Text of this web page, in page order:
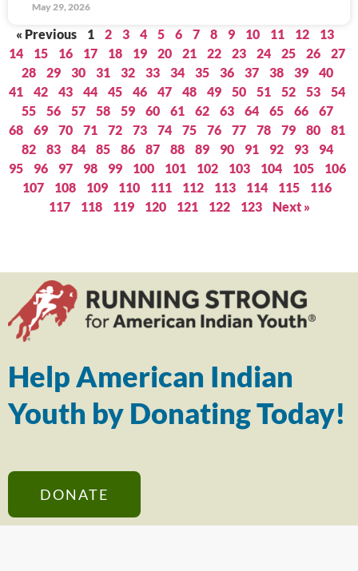
May 29, 2026
« Previous 1 2 3 4 5 6 7 8 9 10 11 12
13
14
15 16 17 18 19 20 21 22 23 24 25 26
27
28
29 30 31 32 33 34 35 36 37 38 39
40
41
42 43 44 45 46 47 48 49 50 51 52 53
54
55
56 57 58 59 60 61 62 63 64 65 66
67
68
69 70 71 72 73 74 75 76 77 78 79 80
81
82
83 84 85 86 87 88 89 90 91 92 93
94
95
96 97 98 99 100 101 102 103 104 105
106
107
108 109 110 111 112 113 114 115
116
117
118 119 120 121 122 123 Next »
Help American Indian
Youth by Donating Today!
DONATE